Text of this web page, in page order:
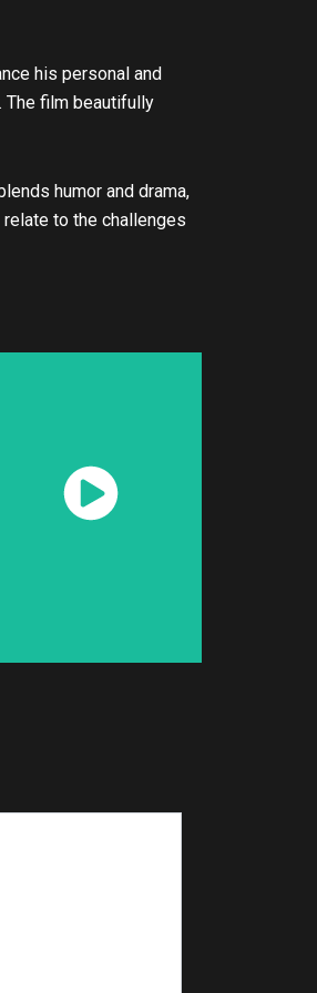
his personal and
film beautifully
humor and drama,
to the challenges
Watch
Now